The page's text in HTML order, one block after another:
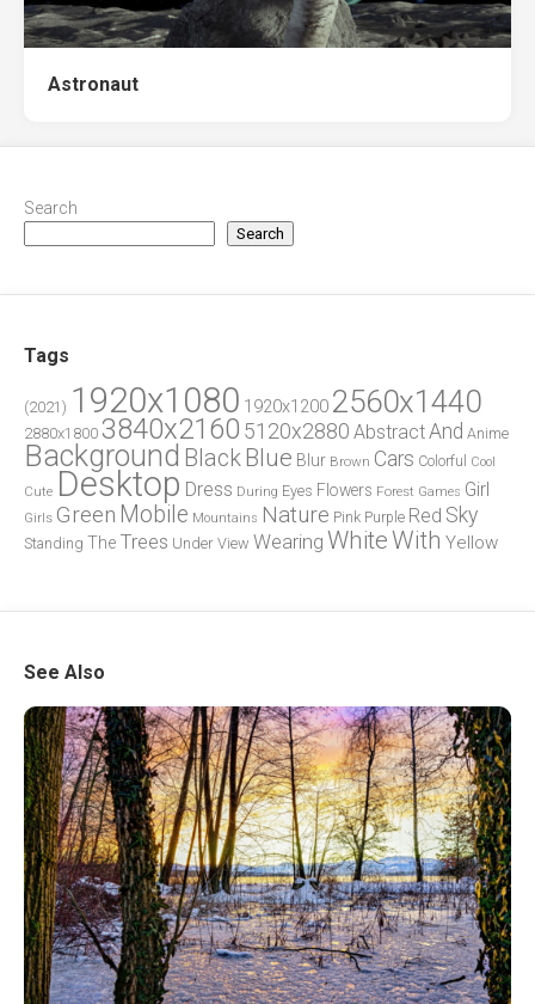
Astronaut
Search
Search
Tags
(2021) 1920x1080 1920x1200 2560x1440
2880x1800 3840x2160 5120x2880 AbstractAnd Anime
Background Black Blue Blur Brown Cars Colorful
Cool
Cute Desktop Dress During Eyes Flowers Forest Games Girl
Girls Green Mobile Mountains Nature Pink Purple Red Sky
Standing The Trees Under View Wearing WhiteWith Yellow
See Also